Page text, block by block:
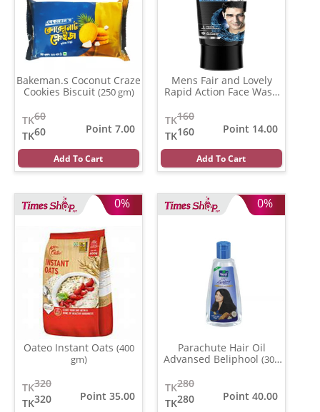
Bakeman.s Coconut Craze
Cookies Biscuit (250 gm)
60
TK
60
TK
Point 7.00
Add To Cart
Mens Fair and Lovely
Rapid Action Face Wash
160
TK
160
TK
Point 14.00
Add To Cart
0%
Oateo Instant Oats (400
gm)
320
TK
320
TK
Point 35.00
0%
Parachute Hair Oil
Advansed Beliphool (300
280
TK
280
TK
Point 40.00